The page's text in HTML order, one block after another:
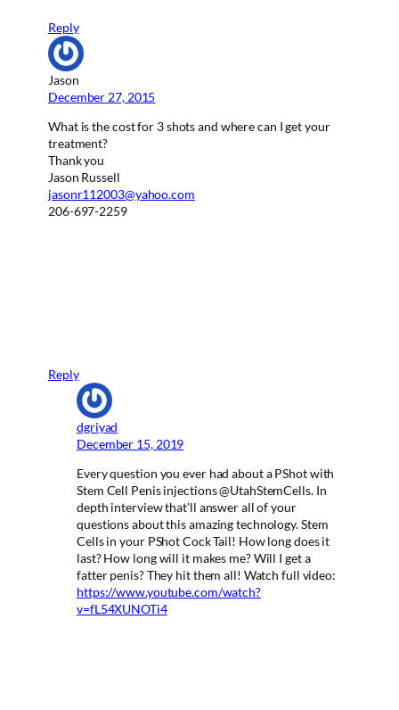
Reply
Jason
December 27, 2015
What is the cost for 3 shots and where can I get your
treatment?
Thank you
Jason Russell
jasonr112003@yahoo.com
206-697-2259
Reply
dgriyad
December 15, 2019
Every question you ever had about a PShot with
Stem Cell Penis injections @UtahStemCells. In
depth interview that’ll answer all of your
questions about this amazing technology. Stem
Cells in your PShot Cock Tail! How long does it
last? How long will it makes me? Will I get a
fatter penis? They hit them all! Watch full video:
https://www.youtube.com/watch?
v=fL54XUNOTi4